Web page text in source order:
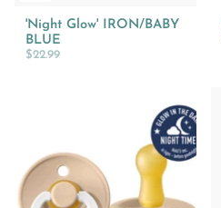
'Night Glow' IRON/BABY
BLUE
$22.99